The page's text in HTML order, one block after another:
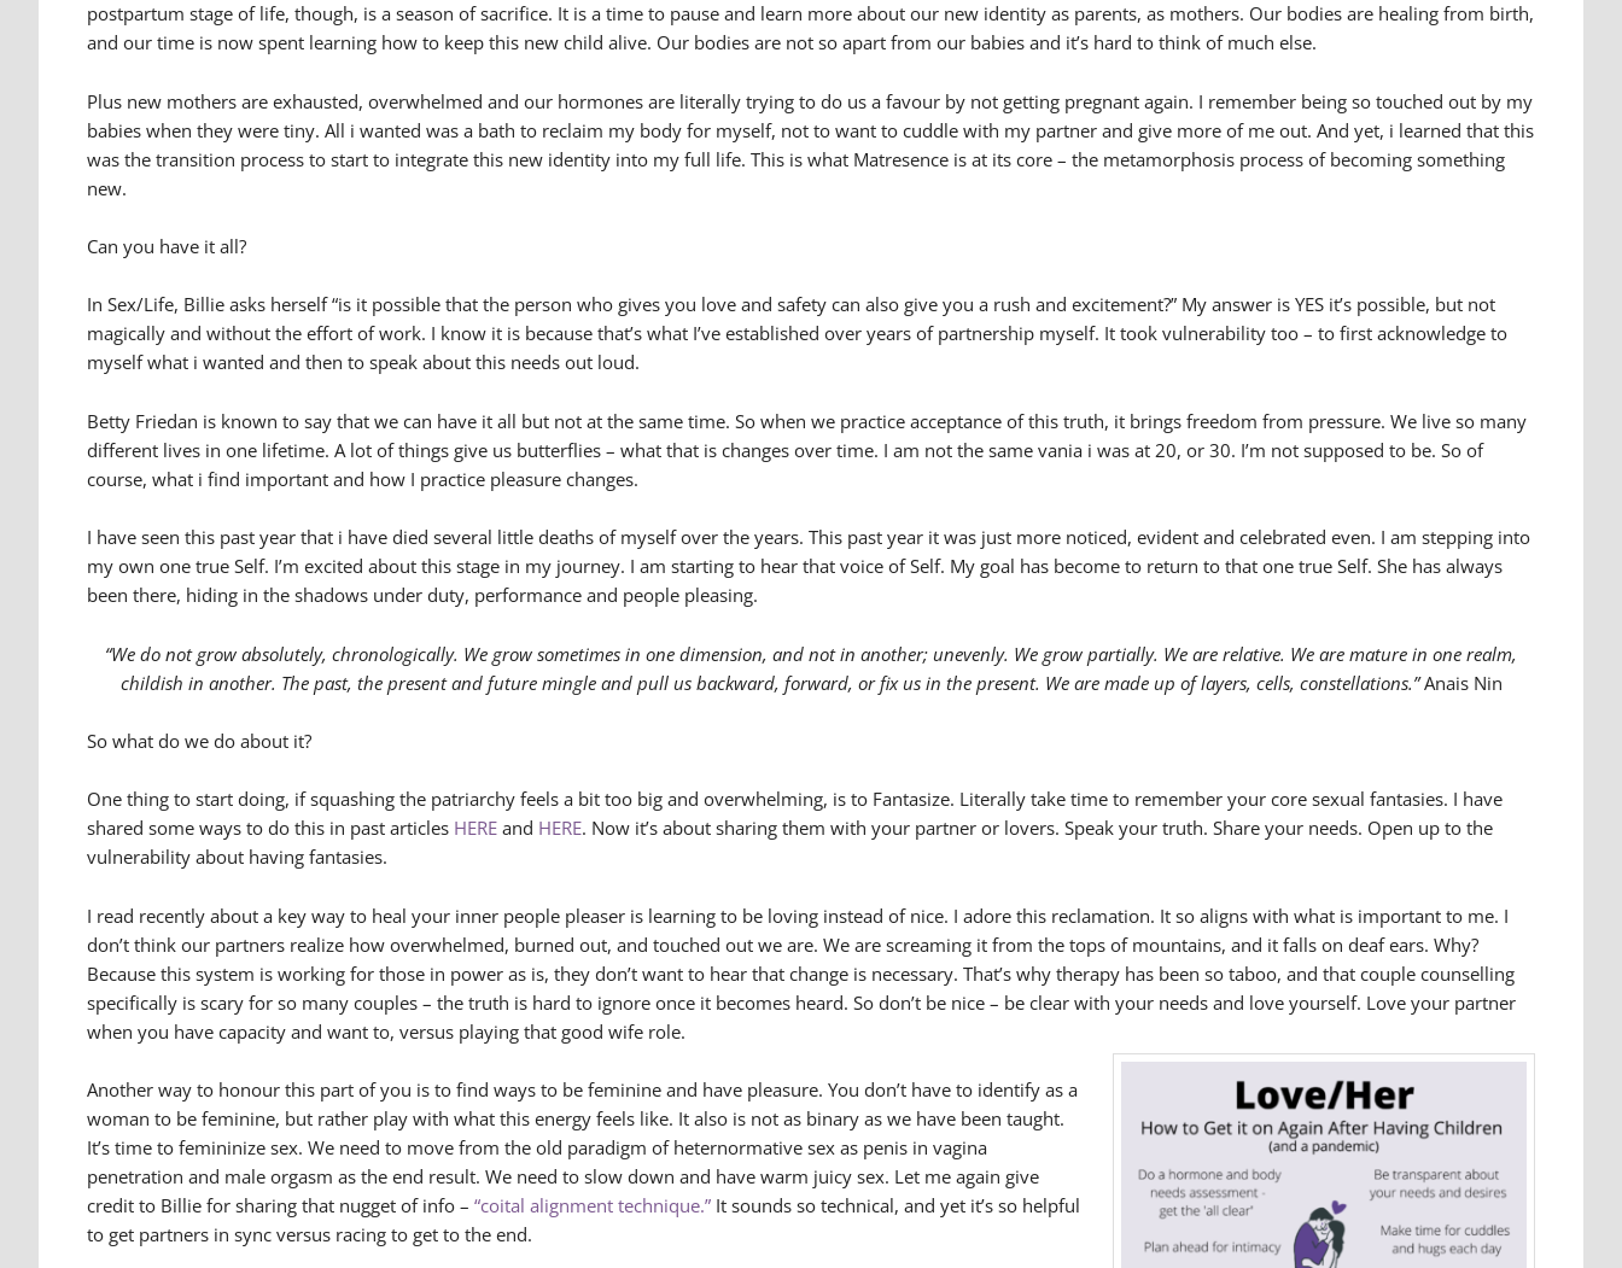
postpartum stage of life, though, is a season of sacrifice. It is a time to pause and learn more about our new identity as parents, as mothers. Our bodies are healing from birth,
and our time is now spent learning how to keep this new child alive. Our bodies are not so apart from our babies and it’s hard to think of much else.
Plus new mothers are exhausted, overwhelmed and our hormones are literally trying to do us a favour by not getting pregnant again. I remember being so touched out by my
babies when they were tiny. All i wanted was a bath to reclaim my body for myself, not to want to cuddle with my partner and give more of me out. And yet, i learned that this
was the transition process to start to integrate this new identity into my full life. This is what Matresence is at its core – the metamorphosis process of becoming something
new.
Can you have it all?
In Sex/Life, Billie asks herself “is it possible that the person who gives you love and safety can also give you a rush and excitement?” My answer is YES it’s possible, but not
magically and without the effort of work. I know it is because that’s what I’ve established over years of partnership myself. It took vulnerability too – to first acknowledge to
myself what i wanted and then to speak about this needs out loud.
Betty Friedan is known to say that we can have it all but not at the same time. So when we practice acceptance of this truth, it brings freedom from pressure. We live so many
different lives in one lifetime. A lot of things give us butterflies – what that is changes over time. I am not the same vania i was at 20, or 30. I’m not supposed to be. So of
course, what i find important and how I practice pleasure changes.
I have seen this past year that i have died several little deaths of myself over the years. This past year it was just more noticed, evident and celebrated even. I am stepping into
my own one true Self. I’m excited about this stage in my journey. I am starting to hear that voice of Self. My goal has become to return to that one true Self. She has always
been there, hiding in the shadows under duty, performance and people pleasing.
“We do not grow absolutely, chronologically. We grow sometimes in one dimension, and not in another; unevenly. We grow partially. We are relative. We are mature in one realm,
childish in another. The past, the present and future mingle and pull us backward, forward, or fix us in the present. We are made up of layers, cells, constellations.”Anais Nin
So what do we do about it?
One thing to start doing, if squashing the patriarchy feels a bit too big and overwhelming, is to Fantasize. Literally take time to remember your core sexual fantasies. I have
shared some ways to do this in past articles HERE and HERE. Now it’s about sharing them with your partner or lovers. Speak your truth. Share your needs. Open up to the
vulnerability about having fantasies.
I read recently about a key way to heal your inner people pleaser is learning to be loving instead of nice. I adore this reclamation. It so aligns with what is important to me. I
don’t think our partners realize how overwhelmed, burned out, and touched out we are. We are screaming it from the tops of mountains, and it falls on deaf ears. Why?
Because this system is working for those in power as is, they don’t want to hear that change is necessary. That’s why therapy has been so taboo, and that couple counselling
specifically is scary for so many couples – the truth is hard to ignore once it becomes heard. So don’t be nice – be clear with your needs and love yourself. Love your partner
when you have capacity and want to, versus playing that good wife role.
Another way to honour this part of you is to find ways to be feminine and have pleasure. You don’t have to identify as a
woman to be feminine, but rather play with what this energy feels like. It also is not as binary as we have been taught.
It’s time to femininize sex. We need to move from the old paradigm of heternormative sex as penis in vagina
penetration and male orgasm as the end result. We need to slow down and have warm juicy sex. Let me again give
credit to Billie for sharing that nugget of info – “coital alignment technique.” It sounds so technical, and yet it’s so helpful
to get partners in sync versus racing to get to the end.